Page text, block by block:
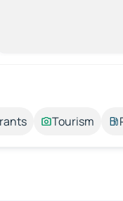
Tourism